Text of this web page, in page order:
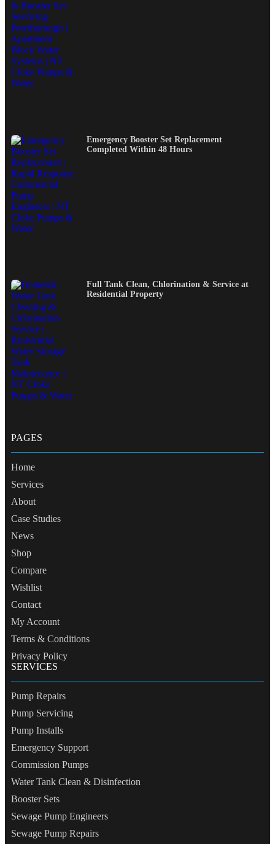
Emergency Booster Set Replacement
Completed Within 48 Hours
Full Tank Clean, Chlorination & Service at
Residential Property
PAGES
Home
Services
About
Case Studies
News
Shop
Compare
Wishlist
Contact
My Account
Terms & Conditions
Privacy Policy
SERVICES
Pump Repairs
Pump Servicing
Pump Installs
Emergency Support
Commission Pumps
Water Tank Clean & Disinfection
Booster Sets
Sewage Pump Engineers
Sewage Pump Repairs